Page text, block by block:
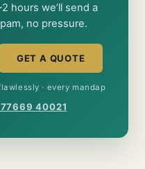
hours we’ll send a
no pressure.
GET A QUOTE
· every mandap
77669 40021